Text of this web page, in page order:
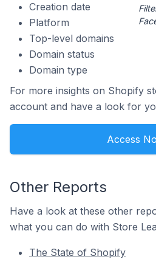
Creation date
Platform
Top-level domains
Domain status
Domain type
For more insights on Shopify
account and have a look for
Access
Other Reports
Have a look at these other
what you can do with Store
The State of Shopify